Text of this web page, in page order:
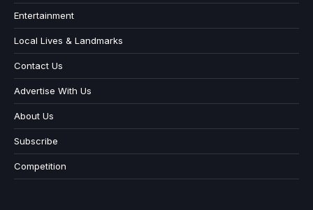
Entertainment
Local Lives & Landmarks
Contact Us
Advertise With Us
About Us
Subscribe
Competition